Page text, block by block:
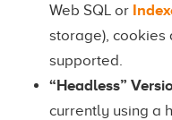
Web SQL or
storage), cookies
supported.
“Headless”
currently using a